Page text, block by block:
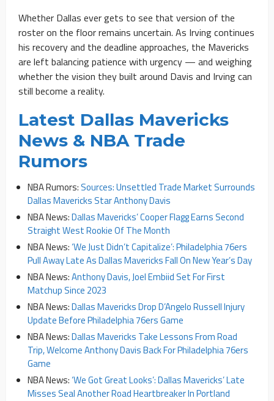
Whether Dallas ever gets to see that version of the
roster on the floor remains uncertain. As Irving continues
his recovery and the deadline approaches, the Mavericks
are left balancing patience with urgency — and weighing
whether the vision they built around Davis and Irving can
still become a reality.
Latest Dallas Mavericks
News & NBA Trade
Rumors
NBA Rumors: Sources: Unsettled Trade Market Surrounds
Dallas Mavericks Star Anthony Davis
NBA News:Dallas Mavericks’ Cooper Flagg Earns Second
Straight West Rookie Of The Month
NBA News: ‘We Just Didn’t Capitalize’: Philadelphia 76ers
Pull Away Late As Dallas Mavericks Fall On New Year’s Day
NBA News:Anthony Davis, Joel Embiid Set For First
Matchup Since 2023
NBA News:Dallas Mavericks Drop D’Angelo Russell Injury
Update Before Philadelphia 76ers Game
NBA News:Dallas Mavericks Take Lessons From Road
Trip, Welcome Anthony Davis Back For Philadelphia 76ers
Game
NBA News: ‘We Got Great Looks’: Dallas Mavericks’ Late
Misses Seal Another Road Heartbreaker In Portland